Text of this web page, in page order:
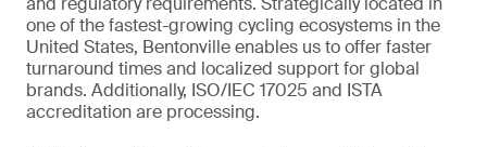
one of the fastest-growing cycling ecosystems in the
United States, Bentonville enables us to offer faster
turnaround times and localized support for global
brands. Additionally, ISO/IEC 17025 and ISTA
accreditation are processing.